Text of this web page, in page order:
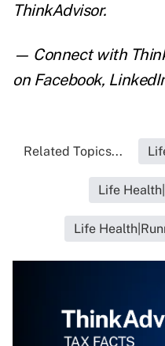
ThinkAdvisor.
— Connect with
on Facebook,
Related Topics...
Life
Life